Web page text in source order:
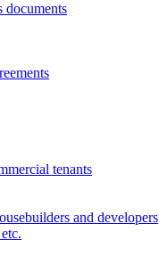
documents
tenants
and developers